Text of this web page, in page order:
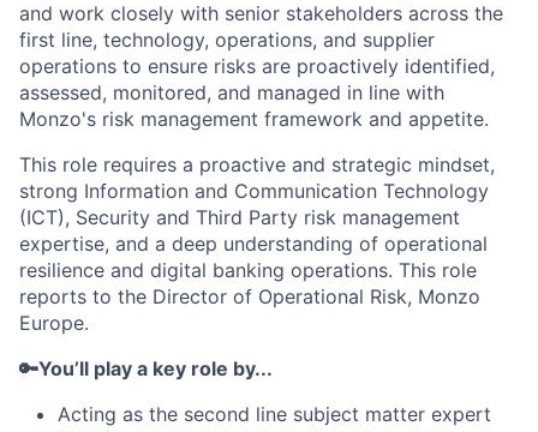
and work closely with senior stakeholders across the
first line, technology, operations, and supplier
operations to ensure risks are proactively identified,
assessed, monitored, and managed in line with
Monzo's risk management framework and appetite.
This role requires a proactive and strategic mindset,
strong Information and Communication Technology
(ICT), Security and Third Party risk management
expertise, and a deep understanding of operational
resilience and digital banking operations. This role
reports to the Director of Operational Risk, Monzo
Europe.
🔑You’ll play a key role by...
Acting as the second line subject matter expert